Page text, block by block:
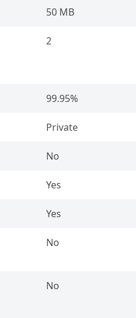
50 MB
2
99.95%
Private
No
Yes
Yes
No
No